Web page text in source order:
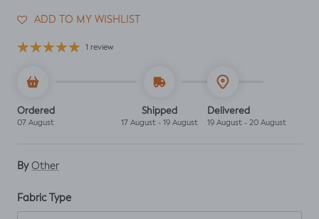
ADD TO MY WISHLIST
1 review
Ordered
07 August
Shipped
17 August - 19 August
Delivered
19 August - 20 August
By Other
Fabric Type